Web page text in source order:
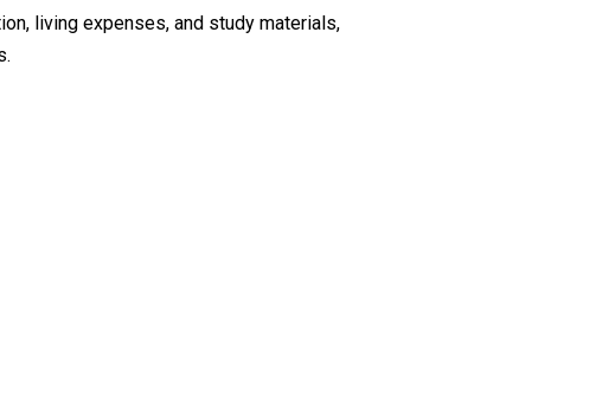
living expenses, and study materials,